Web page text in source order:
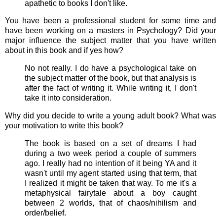
apathetic to books I don't like.
You have been a professional student for some time and
have been working on a masters in Psychology? Did your
major influence the subject matter that you have written
about in this book and if yes how?
No not really. I do have a psychological take on
the subject matter of the book, but that analysis is
after the fact of writing it. While writing it, I don't
take it into consideration.
Why did you decide to write a young adult book? What was
your motivation to write this book?
The book is based on a set of dreams I had
during a two week period a couple of summers
ago. I really had no intention of it being YA and it
wasn't until my agent started using that term, that
I realized it might be taken that way. To me it's a
metaphysical fairytale about a boy caught
between 2 worlds, that of chaos/nihilism and
order/belief.